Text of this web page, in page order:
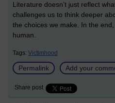
Literature doesn’t just reflect
challenges us to think deeper
the choices we make. In the
human.
Tags: Victimhood
Permalink Add your
Share post